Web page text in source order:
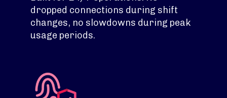
dropped connections during shift
changes, no slowdowns during peak
usage periods.